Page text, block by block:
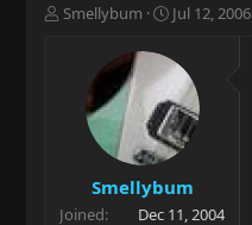
T
r
Smellybum
S
a
r
t
d
a
t
e
Jul 12, 2006
Smellybum
Joined
Dec 11, 2004